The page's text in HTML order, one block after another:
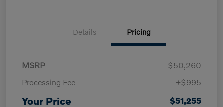
Details Pricing
MSRP
$50,260
Processing Fee
+$995
Your Price $51,255